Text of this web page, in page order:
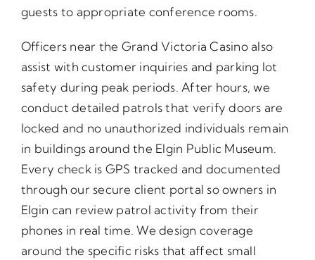
guests to appropriate conference rooms.
Officers near the Grand Victoria Casino also
assist with customer inquiries and parking lot
safety during peak periods. After hours, we
conduct detailed patrols that verify doors are
locked and no unauthorized individuals remain
in buildings around the Elgin Public Museum.
Every check is GPS tracked and documented
through our secure client portal so owners in
Elgin can review patrol activity from their
phones in real time. We design coverage
around the specific risks that affect small